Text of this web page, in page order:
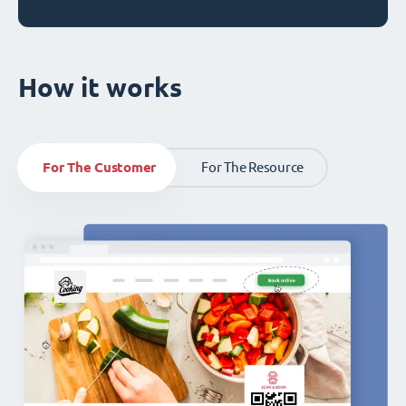
How it works
For The Customer For The Resource